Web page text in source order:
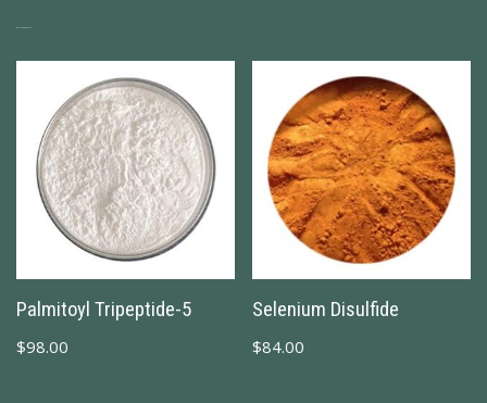
Palmitoyl Tripeptide-5
$98.00
Selenium Disulfide
$84.00